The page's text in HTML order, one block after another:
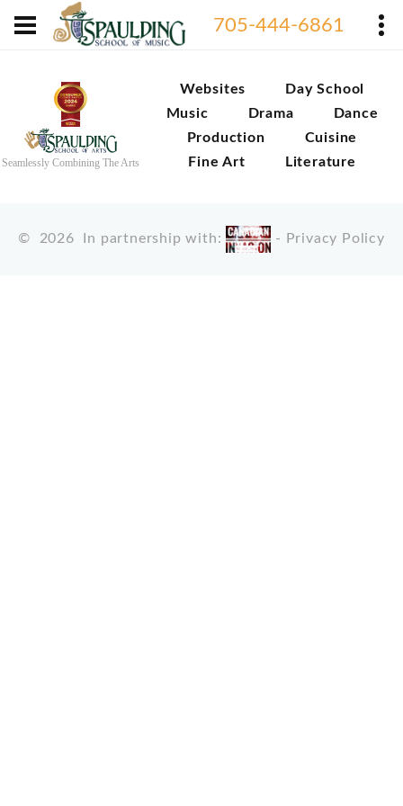
705-444-6861
Seamlessly Combining The Arts
Websites
Day School
Music
Drama
Dance
Production
Cuisine
Fine Art
Literature
© 2026 In partnership with: - Privacy Policy